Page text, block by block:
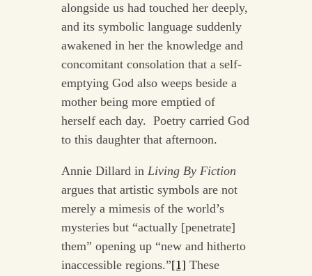
alongside us had touched her deeply,
and its symbolic language suddenly
awakened in her the knowledge and
concomitant consolation that a self-
emptying God also weeps beside a
mother being more emptied of
herself each day. Poetry carried God
to this daughter that afternoon.
Annie Dillard in Living By Fiction
argues that artistic symbols are not
merely a mimesis of the world’s
mysteries but “actually [penetrate]
them” opening up “new and hitherto
inaccessible regions.”[1] These